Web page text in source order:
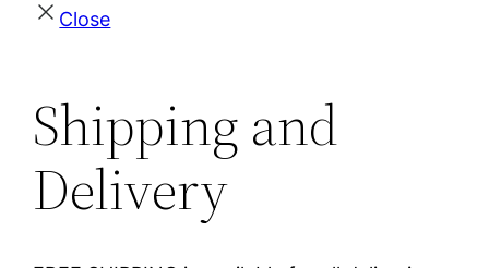
Close
Shipping and
Delivery